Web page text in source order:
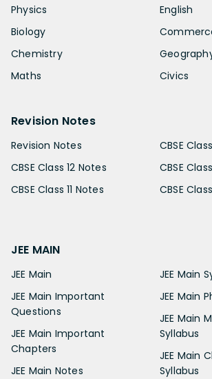
Physics
Biology
Chemistry
Maths
English
Civics
Revision Notes
Revision Notes
CBSE Class 12 Notes
CBSE Class 11 Notes
CBSE
CBSE
CBSE
JEE MAIN
JEE Main
JEE Main Important
Questions
JEE Main Important
Chapters
JEE Main Notes
JEE Main
JEE Main
JEE Main
Syllabus
JEE Main
Syllabus